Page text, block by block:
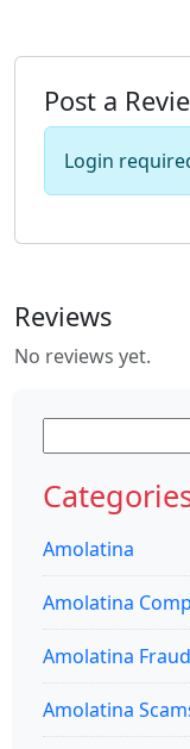
Post a
Login
Reviews
No reviews yet.
for:
Amolatina
Amolatina
Amolatina
Amolatina